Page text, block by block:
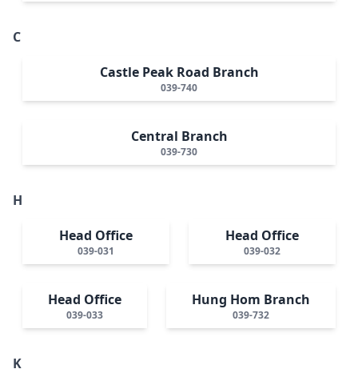
C
Castle Peak Road Branch
039-740
Central Branch
039-730
H
Head Office
039-031
Head Office
039-032
Head Office
039-033
Hung Hom Branch
039-732
K